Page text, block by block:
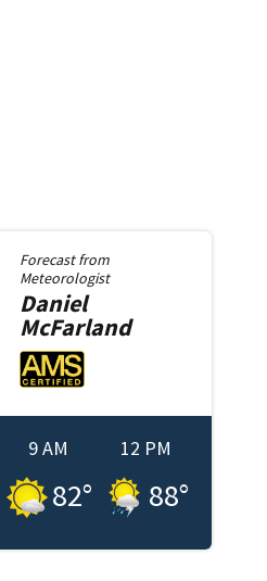
Forecast from
Meteorologist
Daniel
McFarland
9 AM
82°
12 PM
88°